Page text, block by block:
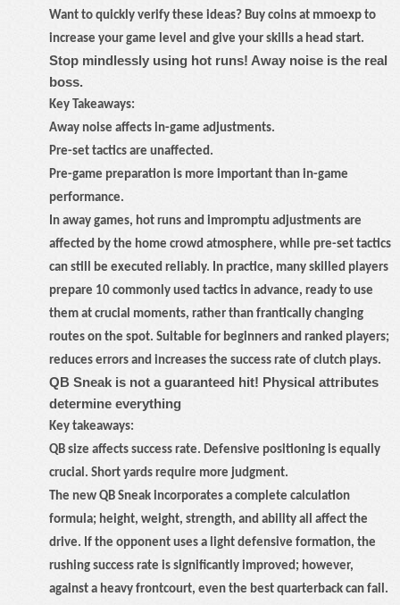
Want to quickly verify these ideas? Buy coins at mmoexp to
increase your game level and give your skills a head start.
Stop mindlessly using hot runs! Away noise is the real
boss.
Key Takeaways:
Away noise affects in-game adjustments.
Pre-set tactics are unaffected.
Pre-game preparation is more important than in-game
performance.
In away games, hot runs and impromptu adjustments are
affected by the home crowd atmosphere, while pre-set tactics
can still be executed reliably. In practice, many skilled players
prepare 10 commonly used tactics in advance, ready to use
them at crucial moments, rather than frantically changing
routes on the spot. Suitable for beginners and ranked players;
reduces errors and increases the success rate of clutch plays.
QB Sneak is not a guaranteed hit! Physical attributes
determine everything
Key takeaways:
QB size affects success rate. Defensive positioning is equally
crucial. Short yards require more judgment.
The new QB Sneak incorporates a complete calculation
formula; height, weight, strength, and ability all affect the
drive. If the opponent uses a light defensive formation, the
rushing success rate is significantly improved; however,
against a heavy frontcourt, even the best quarterback can fail.